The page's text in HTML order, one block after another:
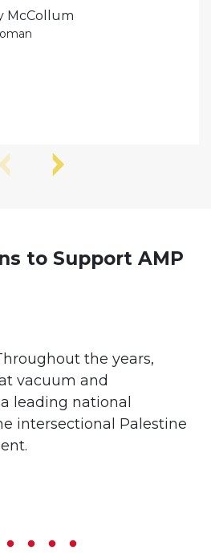
McCollum
to Support AMP
the years,
vacuum and
leading national
intersectional Palestine